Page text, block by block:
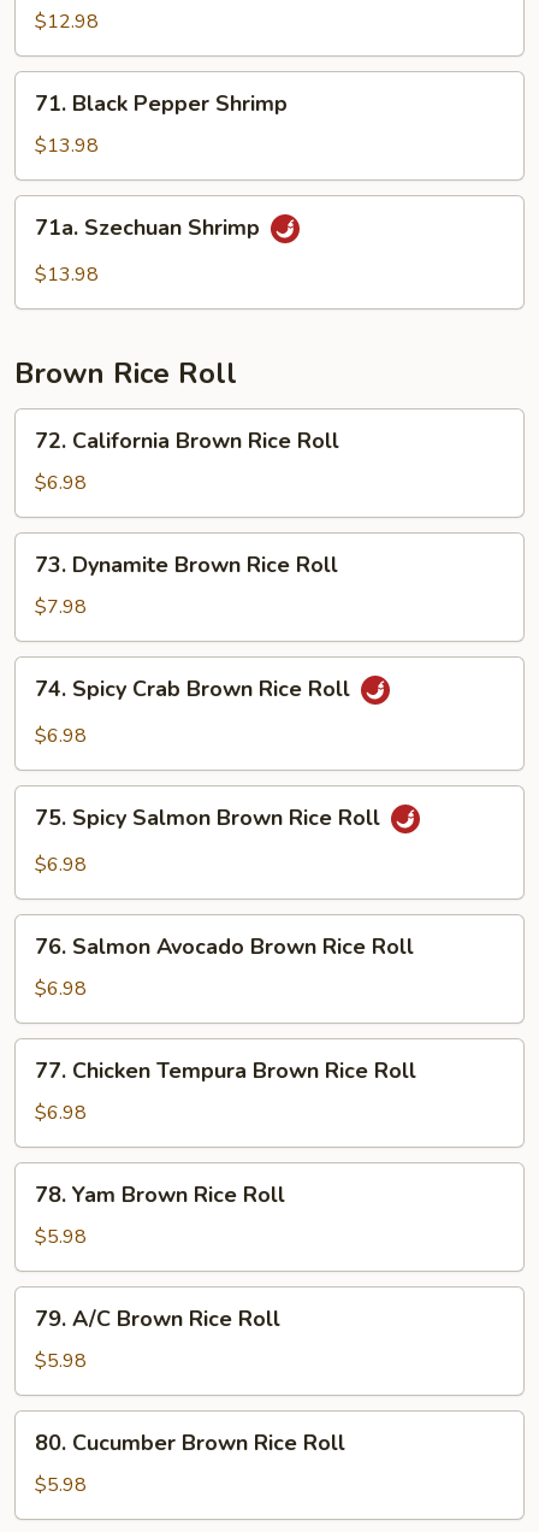
Chicken
$12.98
Black
Pepper
Shrimp
71. Black Pepper Shrimp
$13.98
Szechuan
Shrimp
71a. Szechuan Shrimp
$13.98
Brown Rice Roll
California
Brown
Rice
Roll
72. California Brown Rice Roll
$6.98
Dynamite
Brown
Rice
Roll
73. Dynamite Brown Rice Roll
$7.98
Spicy
Crab
Rice
Roll
74. Spicy Crab Brown Rice Roll
$6.98
Spicy
Salmon
Rice
Roll
75. Spicy Salmon Brown Rice Roll
$6.98
Salmon
Avocado
Brown
Rice
Roll
76. Salmon Avocado Brown Rice Roll
$6.98
Chicken
Tempura
Brown
Rice
Roll
77. Chicken Tempura Brown Rice Roll
$6.98
Yam
Brown
Rice
Roll
78. Yam Brown Rice Roll
$5.98
A/C
Brown
Rice
Roll
79. A/C Brown Rice Roll
$5.98
Cucumber
Brown
Rice
80. Cucumber Brown Rice Roll
$5.98